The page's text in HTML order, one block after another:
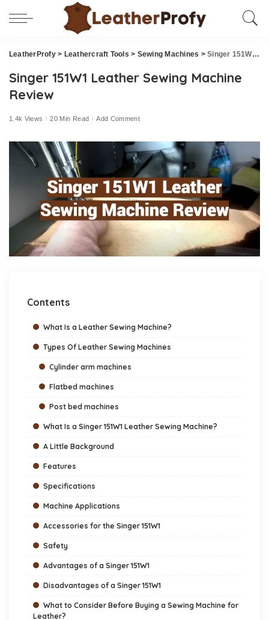
LeatherProfy> Leathercraft Tools > Sewing Machines >Singer 151W1 Leather Sewing Machine Review
Singer 151W1 Leather Sewing Machine
Review
1.4k Views 20 Min Read Add Comment
Contents
What Is a Leather Sewing Machine?
Types Of Leather Sewing Machines
Cylinder arm machines
Flatbed machines
Post bed machines
What Is a Singer 151W1 Leather Sewing Machine?
A Little Background
Features
Specifications
Machine Applications
Accessories for the Singer 151W1
Safety
Advantages of a Singer 151W1
Disadvantages of a Singer 151W1
What to Consider Before Buying a Sewing Machine for
Leather?